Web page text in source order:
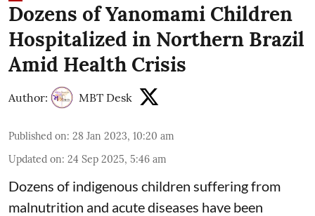
Dozens of Yanomami Children
Hospitalized in Northern Brazil
Amid Health Crisis
Author: MBT Desk
Published on: 28 Jan 2023, 10:20 am
Updated on: 24 Sep 2025, 5:46 am
Dozens of indigenous children suffering from
malnutrition and acute diseases have been